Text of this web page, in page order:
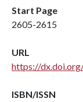
Start Page
2605-2615
URL
https://
ISBN/ISSN